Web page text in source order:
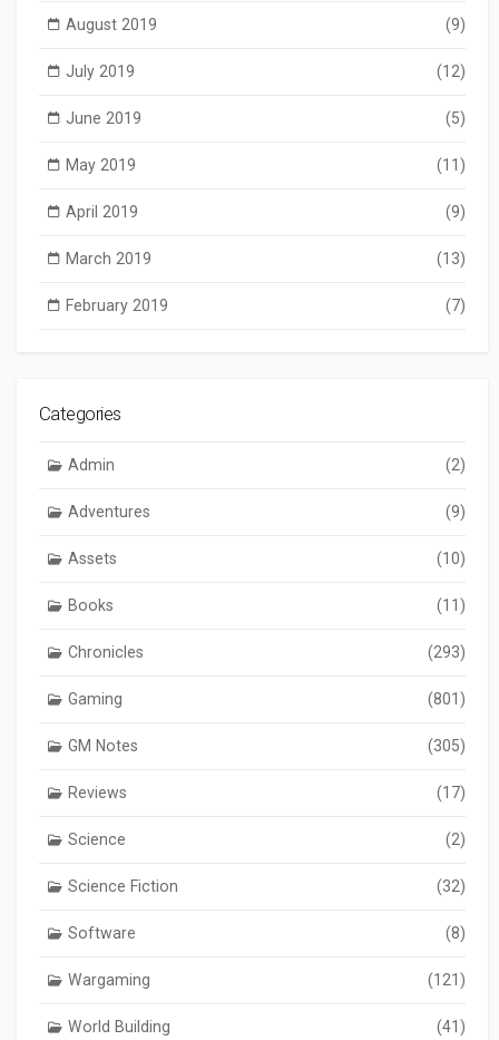
August 2019 (9)
July 2019 (12)
June 2019 (5)
May 2019 (11)
April 2019 (9)
March 2019 (13)
February 2019 (7)
Categories
Admin (2)
Adventures (9)
Assets (10)
Books (11)
Chronicles (293)
Gaming (801)
GM Notes (305)
Reviews (17)
Science (2)
Science Fiction (32)
Software (8)
Wargaming (121)
World Building (41)